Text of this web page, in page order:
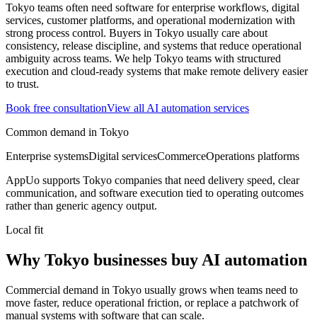
Tokyo teams often need software for enterprise workflows, digital
services, customer platforms, and operational modernization with
strong process control. Buyers in Tokyo usually care about
consistency, release discipline, and systems that reduce operational
ambiguity across teams. We help Tokyo teams with structured
execution and cloud-ready systems that make remote delivery easier
to trust.
Book free consultationView all AI automation services
Common demand in Tokyo
Enterprise systemsDigital servicesCommerceOperations platforms
AppUo supports Tokyo companies that need delivery speed, clear
communication, and software execution tied to operating outcomes
rather than generic agency output.
Local fit
Why Tokyo businesses buy AI automation
Commercial demand in Tokyo usually grows when teams need to
move faster, reduce operational friction, or replace a patchwork of
manual systems with software that can scale.